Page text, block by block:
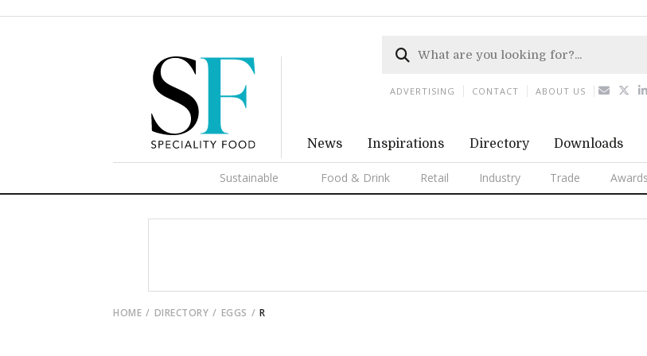
News Inspirations Directory Downloads
Sustainable Food & Drink Retail Industry Trade Awards
ADVERTISING CONTACT ABOUT US
HOME DIRECTORY EGGS R